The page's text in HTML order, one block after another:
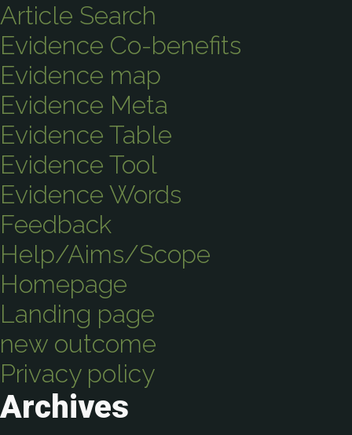
Article Search
Evidence Co-benefits
Evidence map
Evidence Meta
Evidence Table
Evidence Tool
Evidence Words
Feedback
Help/Aims/Scope
Homepage
Landing page
new outcome
Privacy policy
Archives